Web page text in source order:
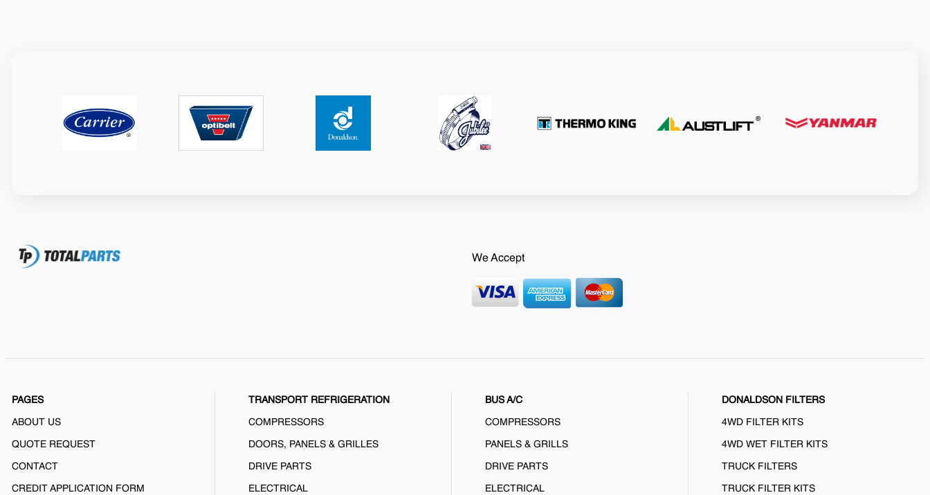
We Accept
PAGES
ABOUT US
QUOTE REQUEST
CONTACT
CREDIT APPLICATION FORM
TRANSPORT REFRIGERATION
COMPRESSORS
DOORS, PANELS & GRILLES
DRIVE PARTS
ELECTRICAL
BUS A/C
COMPRESSORS
PANELS & GRILLS
DRIVE PARTS
ELECTRICAL
DONALDSON FILTERS
4WD FILTER KITS
4WD WET FILTER KITS
TRUCK FILTERS
TRUCK FILTER KITS